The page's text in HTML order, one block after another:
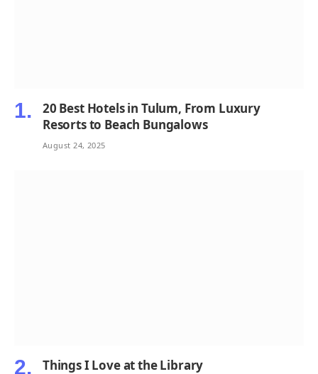
20 Best Hotels in Tulum, From Luxury
Resorts to Beach Bungalows
August 24, 2025
Things I Love at the Library